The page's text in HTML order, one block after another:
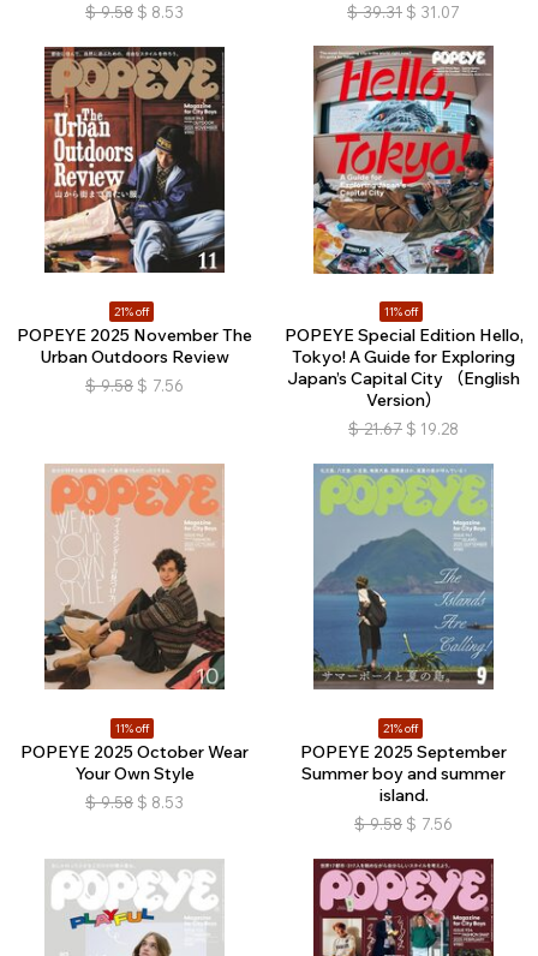
$ 9.58 $ 8.53 $ 39.31 $ 31.07
21% off
POPEYE 2025 November The
Urban Outdoors Review
$ 9.58 $ 7.56
11% off
POPEYE Special Edition Hello,
Tokyo! A Guide for Exploring
Japan’s Capital City （English
Version）
$ 21.67 $ 19.28
11% off
POPEYE 2025 October Wear
Your Own Style
$ 9.58 $ 8.53
21% off
POPEYE 2025 September
Summer boy and summer
island.
$ 9.58 $ 7.56